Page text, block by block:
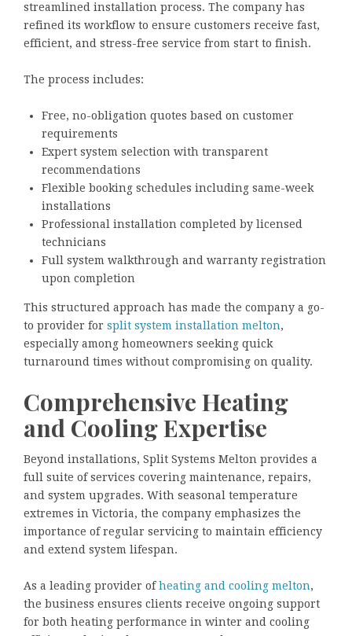
streamlined installation process. The company has
refined its workflow to ensure customers receive fast,
efficient, and stress-free service from start to finish.
The process includes:
Free, no-obligation quotes based on customer
requirements
Expert system selection with transparent
recommendations
Flexible booking schedules including same-week
installations
Professional installation completed by licensed
technicians
Full system walkthrough and warranty registration
upon completion
This structured approach has made the company a go-
to provider for split system installation melton,
especially among homeowners seeking quick
turnaround times without compromising on quality.
Comprehensive Heating
and Cooling Expertise
Beyond installations, Split Systems Melton provides a
full suite of services covering maintenance, repairs,
and system upgrades. With seasonal temperature
extremes in Victoria, the company emphasizes the
importance of regular servicing to maintain efficiency
and extend system lifespan.
As a leading provider ofheating and cooling melton,
the business ensures clients receive ongoing support
for both heating performance in winter and cooling